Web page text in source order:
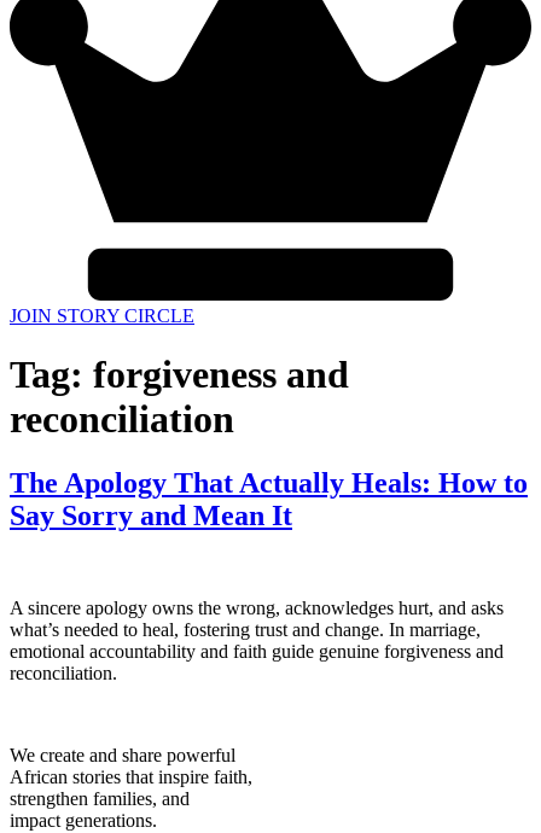
JOIN STORY CIRCLE
Tag: forgiveness and
reconciliation
The Apology That Actually Heals: How to
Say Sorry and Mean It
A sincere apology owns the wrong, acknowledges hurt, and asks
what’s needed to heal, fostering trust and change. In marriage,
emotional accountability and faith guide genuine forgiveness and
reconciliation.
We create and share powerful
African stories that inspire faith,
strengthen families, and
impact generations.